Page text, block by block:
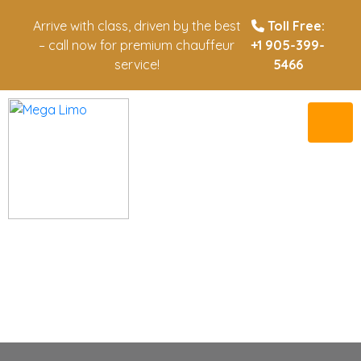
Arrive with class, driven by the best
– call now for premium chauffeur
service!
Toll Free:
+1 905-399-
5466